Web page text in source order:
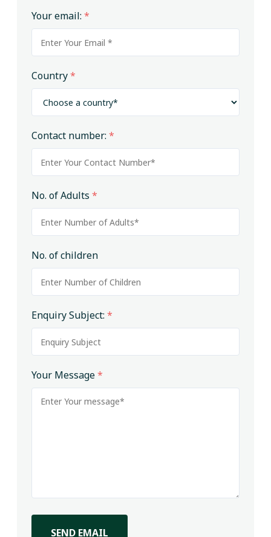
Your email:*
Country*
Contact number:*
No. of Adults*
No. of children
Enquiry Subject:*
Your Message*
SEND EMAIL